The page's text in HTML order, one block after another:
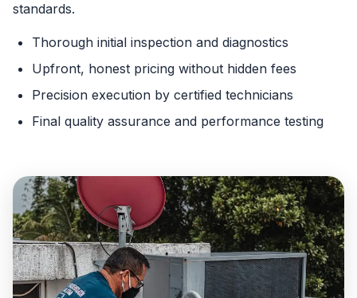
standards.
Thorough initial inspection and diagnostics
Upfront, honest pricing without hidden fees
Precision execution by certified technicians
Final quality assurance and performance testing